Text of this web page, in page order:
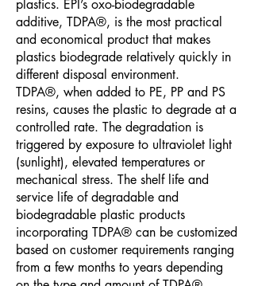
plastics. EPI’s oxo-biodegradable
additive, TDPA®, is the most practical
and economical product that makes
plastics biodegrade relatively quickly in
different disposal environment.
TDPA®, when added to PE, PP and PS
resins, causes the plastic to degrade at a
controlled rate. The degradation is
triggered by exposure to ultraviolet light
(sunlight), elevated temperatures or
mechanical stress. The shelf life and
service life of degradable and
biodegradable plastic products
incorporating TDPA® can be customized
based on customer requirements ranging
from a few months to years depending